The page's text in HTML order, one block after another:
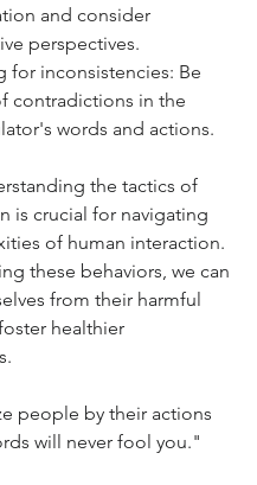
and consider
perspectives.
for inconsistencies: Be
contradictions in the
words and actions.
the tactics of
is crucial for navigating
of human interaction.
these behaviors, we can
from their harmful
healthier
people by their actions
will never fool you."